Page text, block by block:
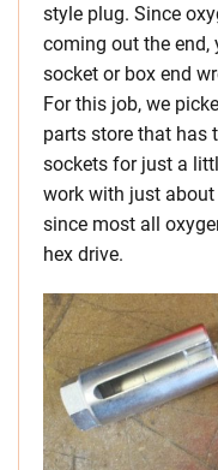
style plug. Since
coming out the end,
socket or box end
For this job, we
parts store that has
sockets for just a
work with just
since most all
hex drive.